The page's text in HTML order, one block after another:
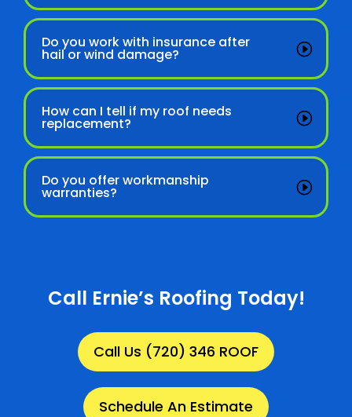
Do you work with insurance after
hail or wind damage?
How can I tell if my roof needs
replacement?
Do you offer workmanship
warranties?
Call Ernie’s Roofing Today!
Call Us (720) 346 ROOF
Schedule An Estimate